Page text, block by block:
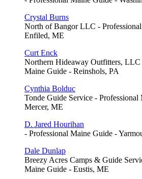
Crystal Burns
North of Bangor LLC -
Enfiled, ME
Curt Enck
Northern Hideaway Outfitters, LLC
Maine Guide - Reinshols, PA
Cynthia Bolduc
Tonde Guide Service - Professional
Mercer, ME
D. Jared Hourihan
- Professional Maine Guide -
Dale Dunlap
Breezy Acres Camps & Guide
Maine Guide - Eustis, ME